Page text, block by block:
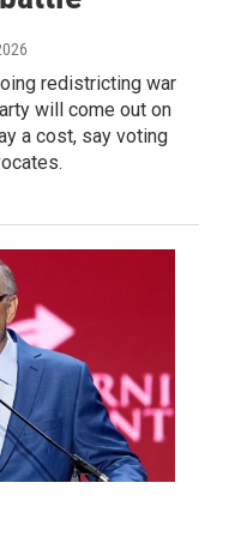
redistricting war
will come out on
a cost, say voting